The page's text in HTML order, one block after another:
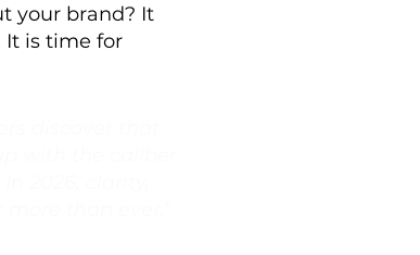
your brand? It
It is time for